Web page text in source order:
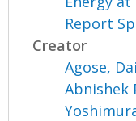
Report
Creator
Agose,
Abnishek